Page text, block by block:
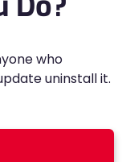
who
uninstall it.